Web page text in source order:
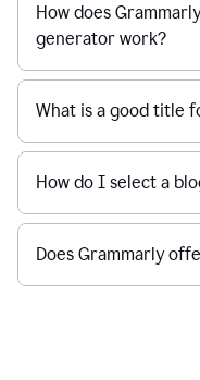
How does
generator work?
What is a good title
How do I select a
Does Grammarly